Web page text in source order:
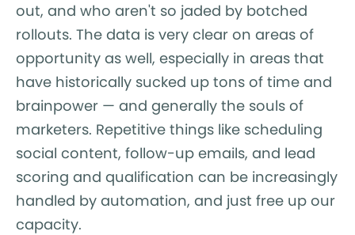
out, and who aren't so jaded by botched
rollouts. The data is very clear on areas of
opportunity as well, especially in areas that
have historically sucked up tons of time and
brainpower — and generally the souls of
marketers. Repetitive things like scheduling
social content, follow-up emails, and lead
scoring and qualification can be increasingly
handled by automation, and just free up our
capacity.